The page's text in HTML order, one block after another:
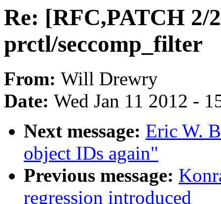
Re: [RFC,PATCH 2/
prctl/seccomp_filter
From: Will Drewry
Date: Wed Jan 11 2012 -
Next message: Eric W.
object IDs again"
Previous message:
regression introduced